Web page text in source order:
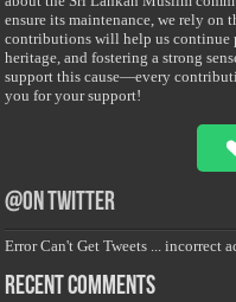
ensure its maintenance, we rely on
contributions will help us
heritage, and fostering a strong
support this cause—every
you for your support!
@on Twitter
Error Can't Get Tweets ... incorrect
Recent Comments